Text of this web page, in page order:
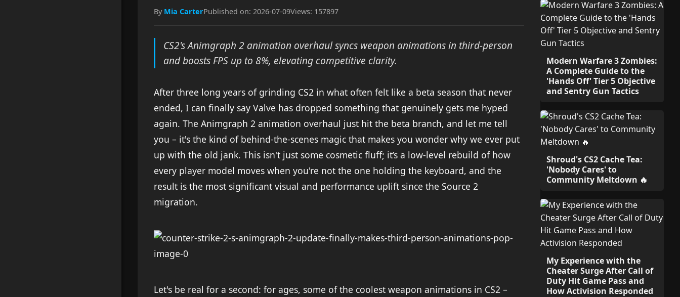
By Mia CarterPublished on: 2026-07-09Views: 157897
CS2's Animgraph 2 animation overhaul syncs weapon animations in third-person
and boosts FPS up to 8%, elevating competitive clarity.
After three long years of grinding CS2 in what often felt like a beta season that never
ended, I can finally say Valve has dropped something that genuinely gets me hyped
again. The Animgraph 2 animation overhaul just hit the beta branch, and let me tell
you – it's the kind of behind-the-scenes magic that makes you wonder why we ever put
up with the old jank. This isn't just some cosmetic fluff; it’s a low-level rebuild of how
every player model moves when you're not the one holding the keyboard, and the
result is the most significant visual and performance uplift since the Source 2
migration.
Let's be real for a second: for ages, some of the coolest weapon animations in CS2 –
Modern Warfare 3 Zombies:
A Complete Guide to the
'Hands Off' Tier 5 Objective
and Sentry Gun Tactics
Shroud's CS2 Cache Tea:
'Nobody Cares' to
Community Meltdown 🔥
My Experience with the
Cheater Surge After Call of
Duty Hit Game Pass and
How Activision Responded